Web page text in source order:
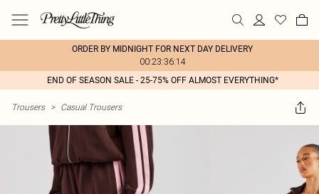
ORDER BY MIDNIGHT FOR NEXT DAY DELIVERY
00:23:36:14
END OF SEASON SALE - 25-75% OFF ALMOST EVERYTHING*
Trousers > Casual Trousers